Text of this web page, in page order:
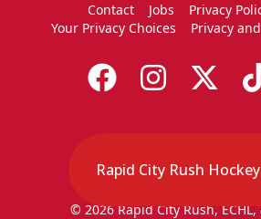
Contact Jobs Privacy
Your Privacy Choices
Privacy
© 2026 Rapid City Rush,
Rapid City Rush Hockey